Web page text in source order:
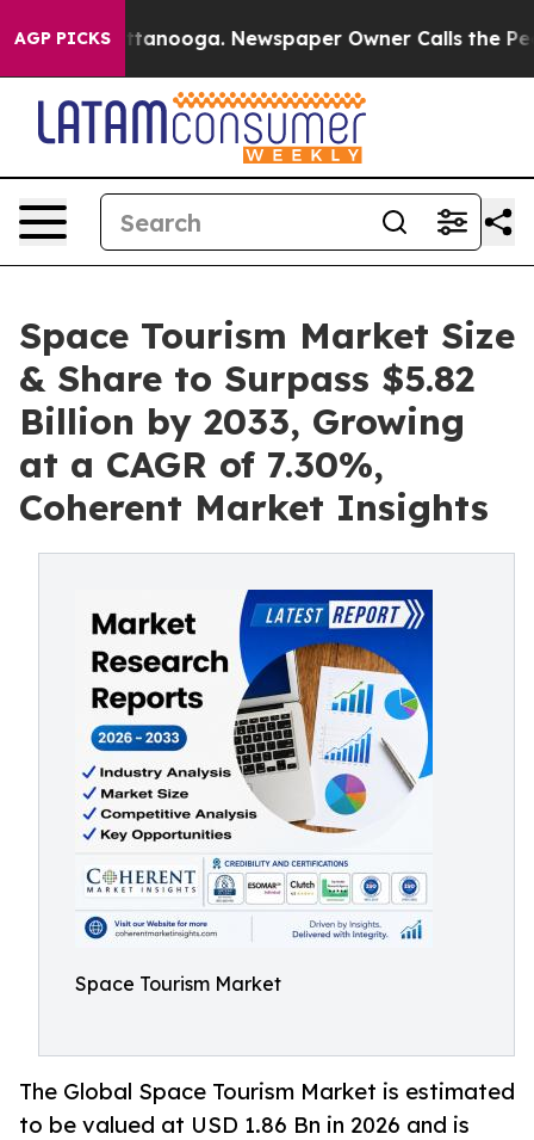
AGP PICKS Newspaper Owner Calls the People
Space Tourism Market Size
& Share to Surpass $5.82
Billion by 2033, Growing
at a CAGR of 7.30%,
Coherent Market Insights
Space Tourism Market
The Global Space Tourism Market is estimated
to be valued at USD 1.86 Bn in 2026 and is